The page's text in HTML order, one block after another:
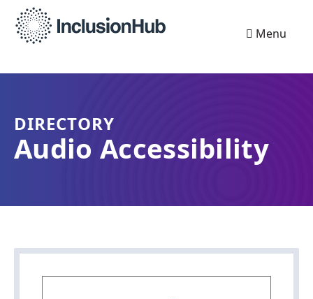
Menu
DIRECTORY
Audio Accessibility